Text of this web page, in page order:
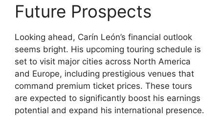
Future Prospects
Looking ahead, Carín León’s financial outlook
seems bright. His upcoming touring schedule is
set to visit major cities across North America
and Europe, including prestigious venues that
command premium ticket prices. These tours
are expected to significantly boost his earnings
potential and expand his international presence.